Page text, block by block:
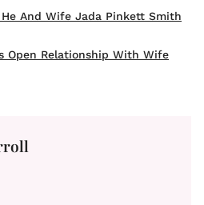
And Wife Jada Pinkett Smith
Open Relationship With Wife